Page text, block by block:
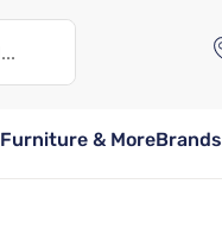
Furniture & MoreBrands